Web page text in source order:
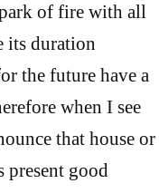
of fire with all
its duration
the future have a
when I see
that house or
good